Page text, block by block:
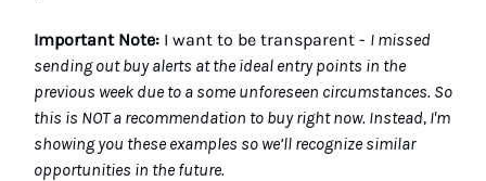
Important Note: I want to be transparent - I missed
sending out buy alerts at the ideal entry points in the
previous week due to a some unforeseen circumstances. So
this is NOT a recommendation to buy right now. Instead, I'm
showing you these examples so we’ll recognize similar
opportunities in the future.